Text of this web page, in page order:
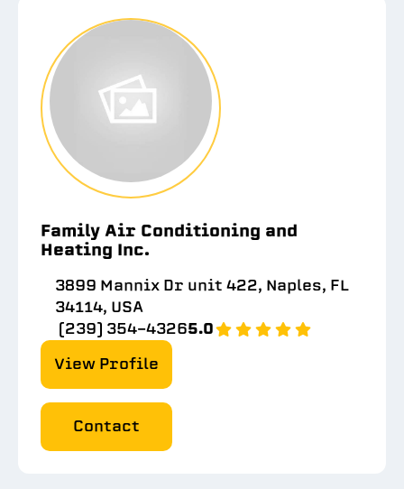
Family Air Conditioning and
Heating Inc.
3899 Mannix Dr unit 422, Naples, FL
34114, USA
(239) 354-43265.0
View Profile
Contact